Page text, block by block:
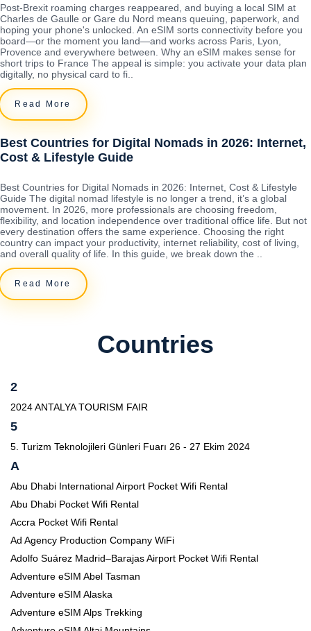
Post-Brexit roaming charges reappeared, and buying a local SIM at
Charles de Gaulle or Gare du Nord means queuing, paperwork, and
hoping your phone's unlocked. An eSIM sorts connectivity before you
board—or the moment you land—and works across Paris, Lyon,
Provence and everywhere between. Why an eSIM makes sense for
short trips to France The appeal is simple: you activate your data plan
digitally, no physical card to fi..
Read More
Best Countries for Digital Nomads in 2026: Internet,
Cost & Lifestyle Guide
Best Countries for Digital Nomads in 2026: Internet, Cost & Lifestyle
Guide The digital nomad lifestyle is no longer a trend, it’s a global
movement. In 2026, more professionals are choosing freedom,
flexibility, and location independence over traditional office life. But not
every destination offers the same experience. Choosing the right
country can impact your productivity, internet reliability, cost of living,
and overall quality of life. In this guide, we break down the ..
Read More
Countries
2
2024 ANTALYA TOURISM FAIR
5
5. Turizm Teknolojileri Günleri Fuarı 26 - 27 Ekim 2024
A
Abu Dhabi International Airport Pocket Wifi Rental
Abu Dhabi Pocket Wifi Rental
Accra Pocket Wifi Rental
Ad Agency Production Company WiFi
Adolfo Suárez Madrid–Barajas Airport Pocket Wifi Rental
Adventure eSIM Abel Tasman
Adventure eSIM Alaska
Adventure eSIM Alps Trekking